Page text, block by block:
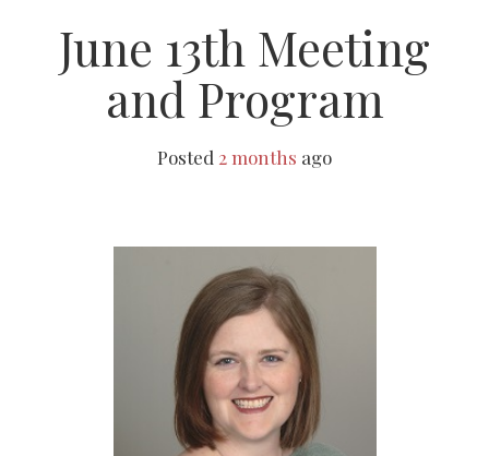
June 13th Meeting
and Program
Posted 2 months ago